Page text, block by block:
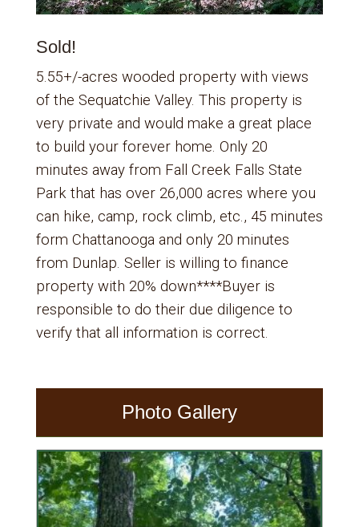
Sold!
5.55+/-acres wooded property with views
of the Sequatchie Valley. This property is
very private and would make a great place
to build your forever home. Only 20
minutes away from Fall Creek Falls State
Park that has over 26,000 acres where you
can hike, camp, rock climb, etc., 45 minutes
form Chattanooga and only 20 minutes
from Dunlap. Seller is willing to finance
property with 20% down****Buyer is
responsible to do their due diligence to
verify that all information is correct.
Photo Gallery